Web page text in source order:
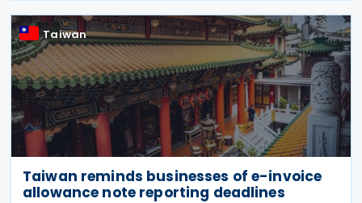
Taiwan
Taiwan reminds businesses of e-invoice
allowance note reporting deadlines